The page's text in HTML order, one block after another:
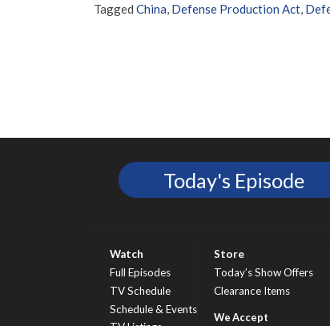
Tagged China Defense Production Act
Today's Episode
Watch
Full Episodes
TV Schedule
Schedule & Events
Store
Today’s Show Offers
Clearance Items